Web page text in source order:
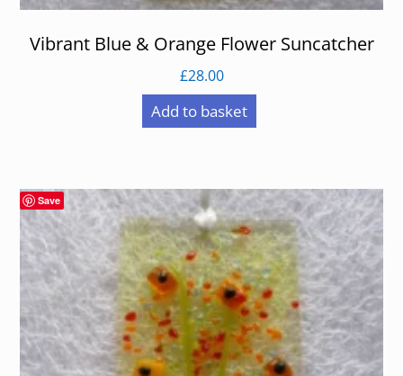
Vibrant Blue & Orange Flower Suncatcher
£28.00
Add to basket
Save